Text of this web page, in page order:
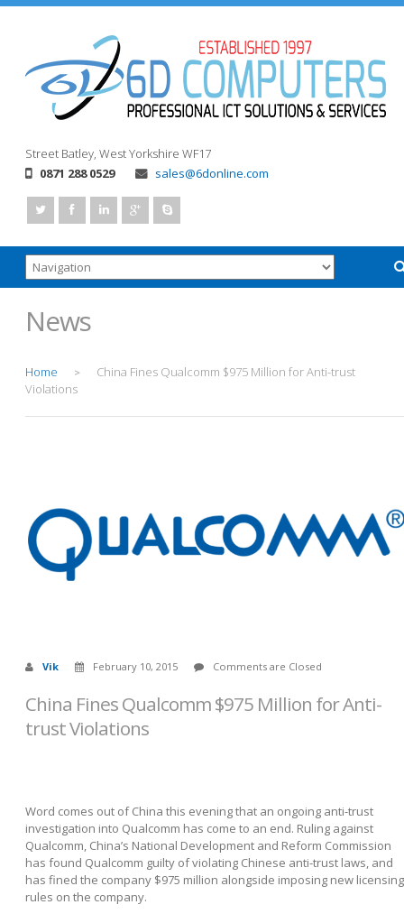
Street Batley, West Yorkshire WF17
0871 288 0529
sales@6donline.com
News
Home >
China Fines Qualcomm $975 Million for Anti-trust
Violations
Vik February 10, 2015 Comments are Closed
China Fines Qualcomm $975 Million for Anti-
trust Violations
Word comes out of China this evening that an ongoing anti-trust
investigation into Qualcomm has come to an end. Ruling against
Qualcomm, China’s National Development and Reform Commission
has found Qualcomm guilty of violating Chinese anti-trust laws, and
has fined the company $975 million alongside imposing new licensing
rules on the company.